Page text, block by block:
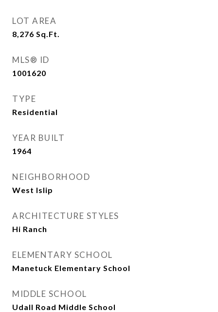
LOT AREA
8,276 Sq.Ft.
MLS® ID
1001620
TYPE
Residential
YEAR BUILT
1964
NEIGHBORHOOD
West Islip
ARCHITECTURE STYLES
Hi Ranch
ELEMENTARY SCHOOL
Manetuck Elementary School
MIDDLE SCHOOL
Udall Road Middle School